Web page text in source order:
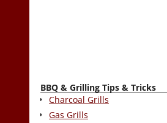
BBQ & Grilling Tips & Tricks
Charcoal Grills
Gas Grills